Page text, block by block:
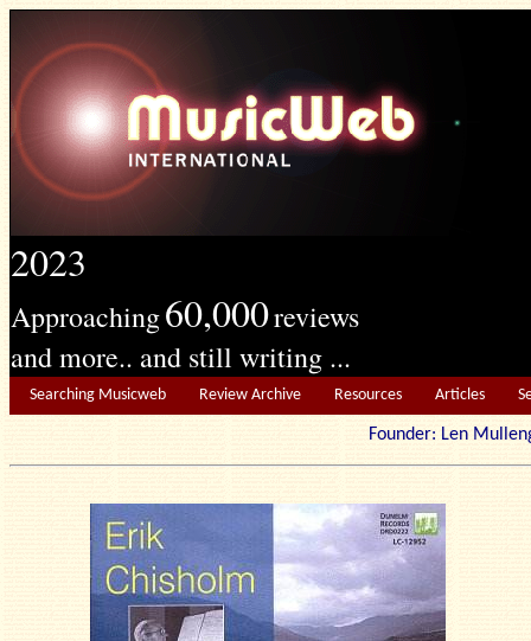
2023
Approaching60,000reviews
and more.. and still writing ...
Searching Musicweb Review Archive Resources Articles
Founder: Len